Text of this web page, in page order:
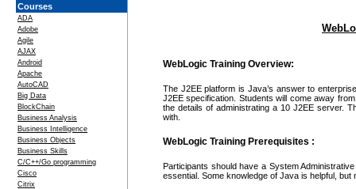
Courses
ADA
Adobe
Agile
AJAX
Android
Apache
AutoCAD
Big Data
BlockChain
Business Analysis
Business Intelligence
Business Objects
Business Skills
C/C++/Go programming
Cisco
Citrix
WebLogic Training Overview:
The J2EE platform is Java’s answer to
J2EE specification. Students will come away
the details of administrating a 10 J2EE server.
with.
WebLogic Training Prerequisites :
Participants should have a System
essential. Some knowledge of Java is helpful, but